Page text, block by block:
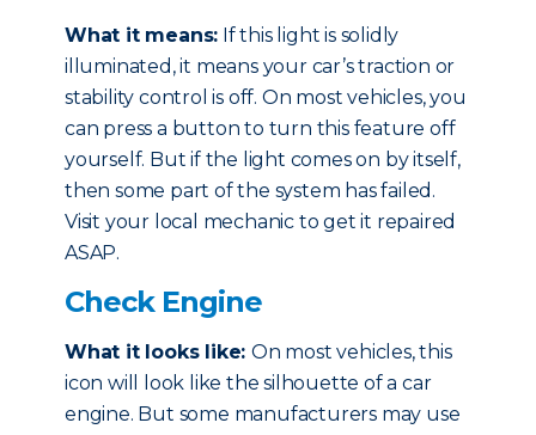
What it means: If this light is solidly
illuminated, it means your car’s traction or
stability control is off. On most vehicles, you
can press a button to turn this feature off
yourself. But if the light comes on by itself,
then some part of the system has failed.
Visit your local mechanic to get it repaired
ASAP.
Check Engine
What it looks like: On most vehicles, this
icon will look like the silhouette of a car
engine. But some manufacturers may use